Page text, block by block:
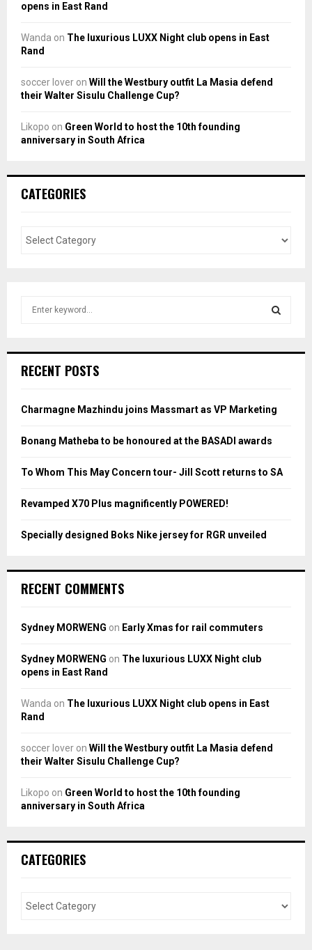
opens in East Rand
Wanda on The luxurious LUXX Night club opens in East
Rand
soccer lover on Will the Westbury outfit La Masia defend
their Walter Sisulu Challenge Cup?
Likopo on Green World to host the 10th founding
anniversary in South Africa
CATEGORIES
h
o
:
H
RECENT POSTS
Charmagne Mazhindu joins Massmart as VP Marketing
Bonang Matheba to be honoured at the BASADI awards
To Whom This May Concern tour- Jill Scott returns to SA
Revamped X70 Plus magnificently POWERED!
Specially designed Boks Nike jersey for RGR unveiled
RECENT COMMENTS
Sydney MORWENG on Early Xmas for rail commuters
Sydney MORWENG on The luxurious LUXX Night club
opens in East Rand
Wanda on The luxurious LUXX Night club opens in East
Rand
soccer lover on Will the Westbury outfit La Masia defend
their Walter Sisulu Challenge Cup?
Likopo on Green World to host the 10th founding
anniversary in South Africa
CATEGORIES